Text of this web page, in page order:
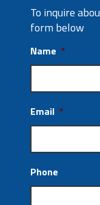
To inquire
form below
Name *
Email *
Phone